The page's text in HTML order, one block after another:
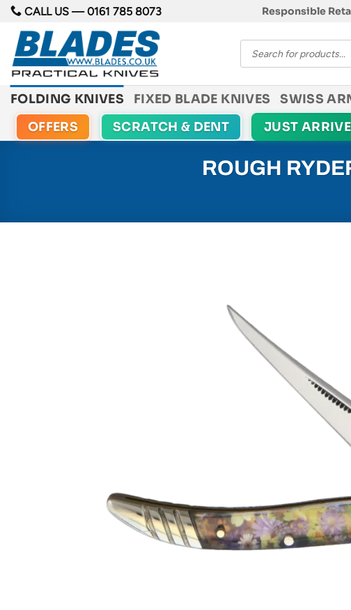
Skip
content
CALL US —0161 785 8073 Responsible
Products
search
FOLDING KNIVES FIXED BLADE KNIVES SWISS
OFFERS
SCRATCH & DENT JUST
ROUGH